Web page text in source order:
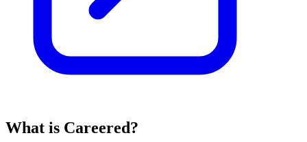
What is Careered?